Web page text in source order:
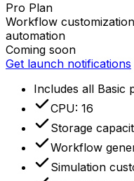
Pro Plan
Workflow
automation
Coming soon
Get launch notifications
Includes all Basic
CPU: 16
Storage
Workflow
Simulation